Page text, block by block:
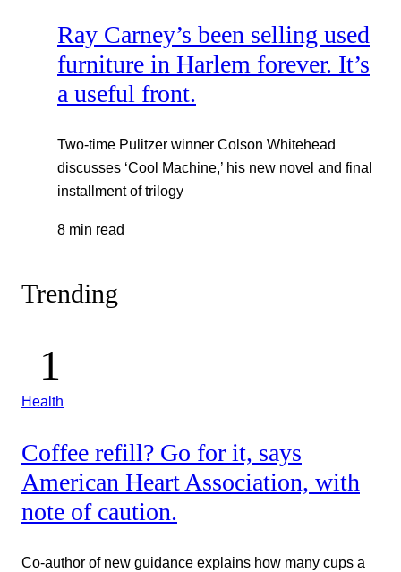
Ray Carney’s been selling used
furniture in Harlem forever. It’s
a useful front.
Two-time Pulitzer winner Colson Whitehead
discusses ‘Cool Machine,’ his new novel and final
installment of trilogy
8 min read
Trending
Health
Coffee refill? Go for it, says
American Heart Association, with
note of caution.
Co-author of new guidance explains how many cups a